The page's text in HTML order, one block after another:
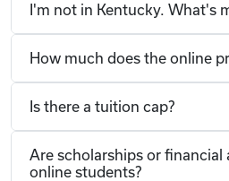
I'm not in Kentucky. What's
How much does the online
Is there a tuition cap?
Are scholarships or financial
online students?